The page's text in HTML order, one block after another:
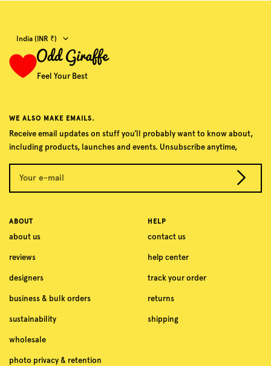
Feel Your Best
Country/region
India (INR ₹)
WE ALSO MAKE EMAILS.
Receive email updates on stuff you’ll probably want to know about,
including products, launches and events. Unsubscribe anytime,
Your e-mail
ABOUT
about us
reviews
designers
business & bulk orders
sustainability
wholesale
photo privacy & retention
HELP
contact us
help center
track your order
returns
shipping